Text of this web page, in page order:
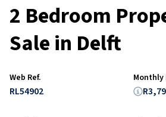
2 Bedroom
Sale in Delft
Web Ref.
RL54902
Monthly